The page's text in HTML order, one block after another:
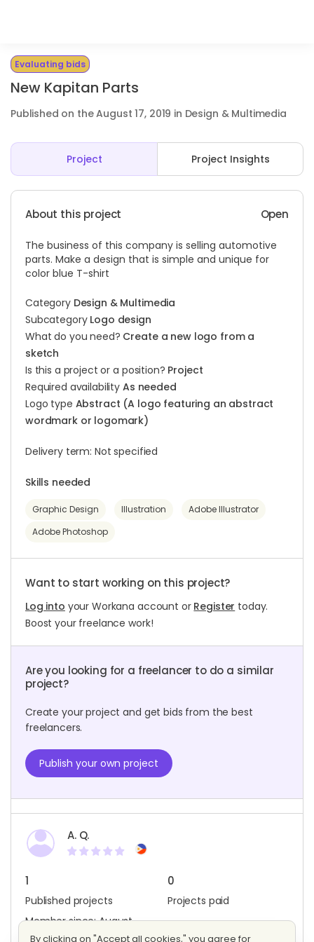
Evaluating bids
New Kapitan Parts
Published on the August 17, 2019 in Design & Multimedia
Project Project Insights
About this project Open
The business of this company is selling automotive
parts. Make a design that is simple and unique for
color blue T-shirt
Category Design & Multimedia
Subcategory Logo design
What do you need? Create a new logo from a
sketch
Is this a project or a position? Project
Required availability As needed
Logo type Abstract (A logo featuring an abstract
wordmark or logomark)
Delivery term: Not specified
Skills needed
Graphic Design Illustration
Adobe Illustrator
Adobe Photoshop
Want to start working on this project?
Log into your Workana account or Register today.
Boost your freelance work!
Are you looking for a freelancer to do a similar
project?
Create your project and get bids from the best
freelancers.
Publish your own project
A. Q.
1
Published projects
0
Projects paid
Member since: August
2019
By clicking on "Accept all cookies," you agree for